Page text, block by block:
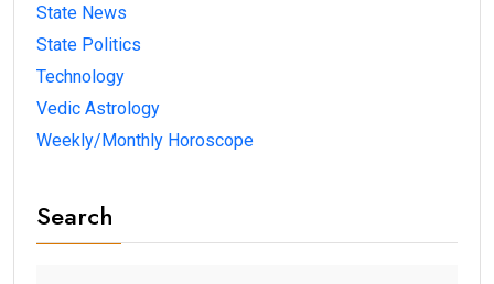
State News
State Politics
Technology
Vedic Astrology
Weekly/Monthly Horoscope
Search